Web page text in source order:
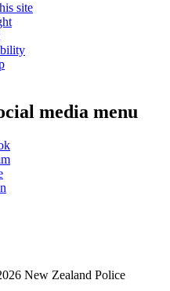
site
media menu
New Zealand Police